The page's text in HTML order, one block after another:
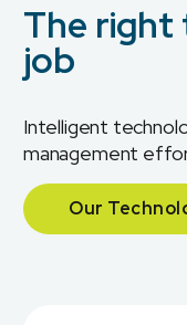
The
job
Intelligent
management
Our